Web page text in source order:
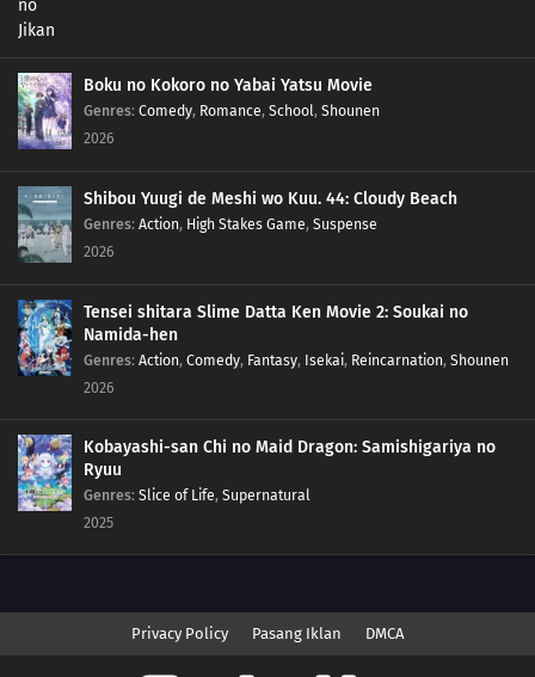
Boku no Kokoro no Yabai Yatsu Movie
Genres: Comedy, Romance, School, Shounen
2026
Shibou Yuugi de Meshi wo Kuu. 44: Cloudy Beach
Genres: Action, High Stakes Game, Suspense
2026
Tensei shitara Slime Datta Ken Movie 2: Soukai no
Namida-hen
Genres: Action, Comedy, Fantasy, Isekai, Reincarnation, Shounen
2026
Kobayashi-san Chi no Maid Dragon: Samishigariya no
Ryuu
Genres: Slice of Life, Supernatural
2025
Privacy Policy Pasang Iklan DMCA